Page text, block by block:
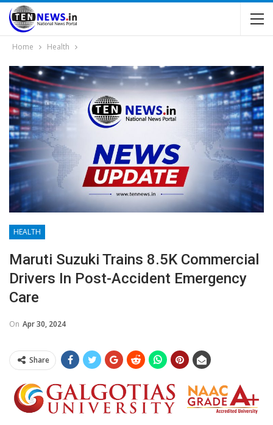
Home Health
HEALTH
Maruti Suzuki Trains 8.5K Commercial
Drivers In Post-Accident Emergency
Care
On Apr 30, 2024
Share